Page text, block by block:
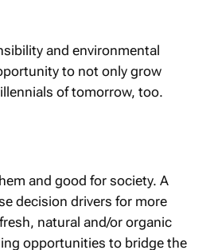
and environmental
to not only grow
of tomorrow, too.
and good for society. A
decision drivers for more
natural and/or organic
opportunities to bridge the